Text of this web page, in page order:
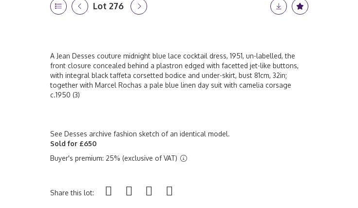
Lot 276
A Jean Desses couture midnight blue lace cocktail dress, 1951, un-labelled, the
front closure concealed behind a plastron edged with facetted jet-like buttons,
with integral black taffeta corsetted bodice and under-skirt, bust 81cm, 32in;
together with Marcel Rochas a pale blue linen day suit with camelia corsage
c.1950 (3)
See Desses archive fashion sketch of an identical model.
Sold for £650
Buyer's premium: 25% (exclusive of VAT)
Share this lot: